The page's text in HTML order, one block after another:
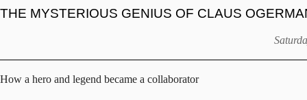
THE MYSTERIOUS GENIUS OF CLAUS
How a hero and legend became a collaborator